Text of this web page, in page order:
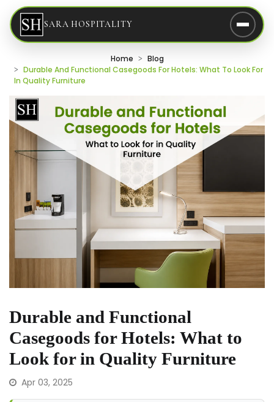
SARA HOSPITALITY
Home
Blog
Durable And Functional Casegoods For Hotels: What To Look For
In Quality Furniture
Durable and Functional
Casegoods for Hotels: What to
Look for in Quality Furniture
Apr 03, 2025